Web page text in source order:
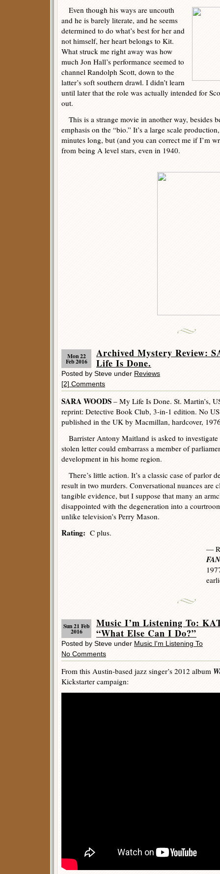
Even though his ways are uncouth
and he is barely literate, and he seems
determined to do what’s best for her and
not himself, her heart belongs to Kit.
What struck me right away was how
much Jon Hall’s performance seemed to
channel Randolph Scott, down to the
latter’s soft southern drawl. I didn’t learn
until later that the role was actually intended for
out.
This is a strange movie in another way, besides
emphasis on the “bio.” It’s a large scale
minutes long, but (and you can correct me if I’m
from being A level stars, even in 1940.
Mon 22
Feb 2016
Archived Mystery Review:
Life Is Done.
Posted by Steve under Reviews
[2] Comments
SARA WOODS – My Life Is Done. St. Martin’s,
reprint: Detective Book Club, 3-in-1 edition. No
published in the UK by Macmillan, hardcover,
Barrister Antony Maitland is asked to
stolen letter could embarrass a member of
development in his home region.
There’s little action. It’s a classic case of parlor
result in two murders. Conversational nuances are
tangible evidence, but I suppose that many an
disappointed with the degeneration into a
unlike television’s Perry Mason.
Rating: C plus.
—
Sun 21 Feb
2016
Music I’m Listening To:
“What Else Can I Do?”
Posted by Steve under Music I'm Listening To
No Comments
From this Austin-based jazz singer’s 2012 album
Kickstarter campaign: